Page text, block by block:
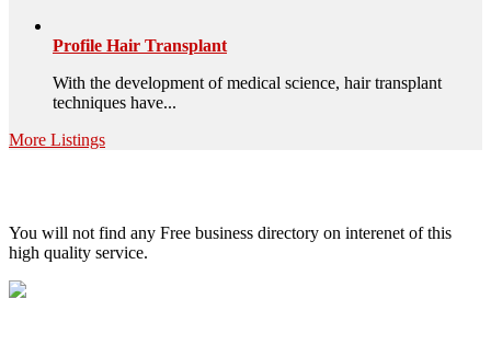
Profile Hair Transplant
With the development of medical science, hair transplant
techniques have...
More Listings
You will not find any Free business directory on interenet of this
high quality service.